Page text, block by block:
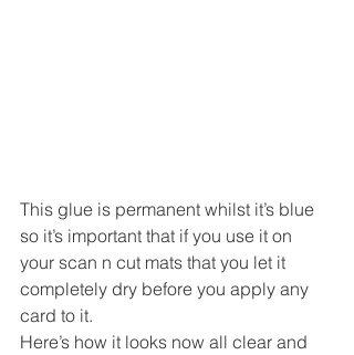
This glue is permanent whilst it’s blue
so it’s important that if you use it on
your scan n cut mats that you let it
completely dry before you apply any
card to it.
Here’s how it looks now all clear and